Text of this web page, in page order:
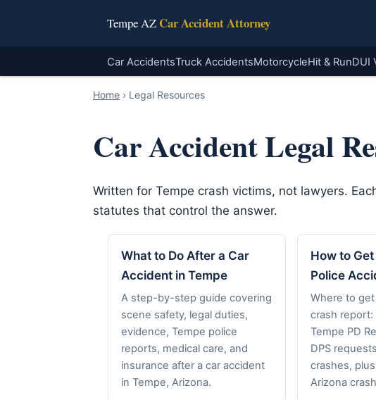
Tempe AZ Car Accident Attorney
Car AccidentsTruck AccidentsMotorcycleHit & RunDUI
Home › Legal Resources
Car Accident Legal
Written for Tempe crash victims, not lawyers.
statutes that control the answer.
What to Do After a Car
Accident in Tempe
A step-by-step guide covering
scene safety, legal duties,
evidence, Tempe police
reports, medical care, and
insurance after a car accident
in Tempe, Arizona.
How to
Police
Where to
crash report:
Tempe PD
DPS
crashes,
Arizona